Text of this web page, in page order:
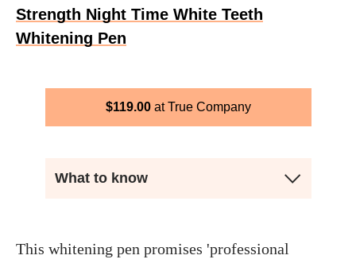
Strength Night Time White Teeth
Whitening Pen
$119.00 True Company
What to know
This whitening pen promises 'professional